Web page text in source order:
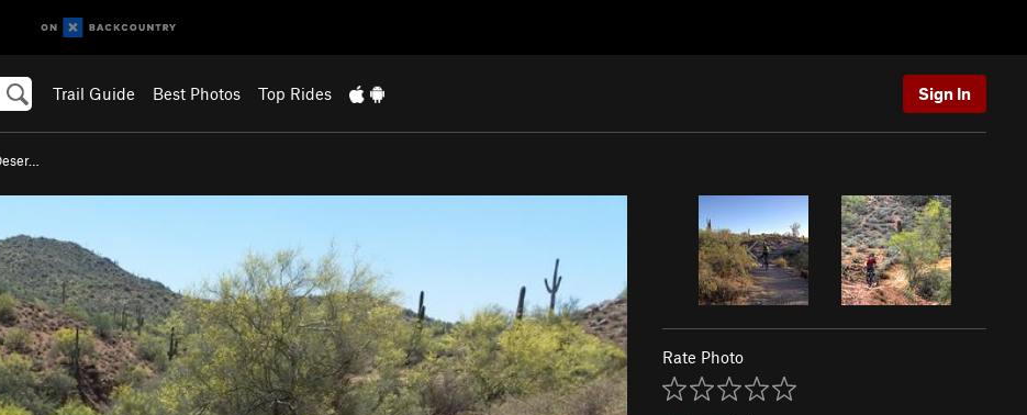
Trail Guide Best Photos Top Rides Sign In
Rate Photo